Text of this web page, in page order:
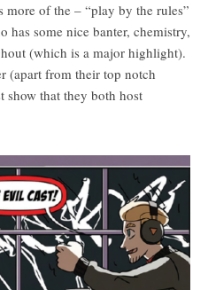
of the – “play by the rules”
has some nice banter, chemistry,
(which is a major highlight).
(apart from their top notch
show that they both host